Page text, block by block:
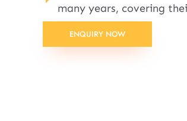
many years, covering
ENQUIRY NOW